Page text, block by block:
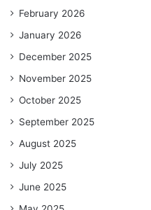
February 2026
January 2026
December 2025
November 2025
October 2025
September 2025
August 2025
July 2025
June 2025